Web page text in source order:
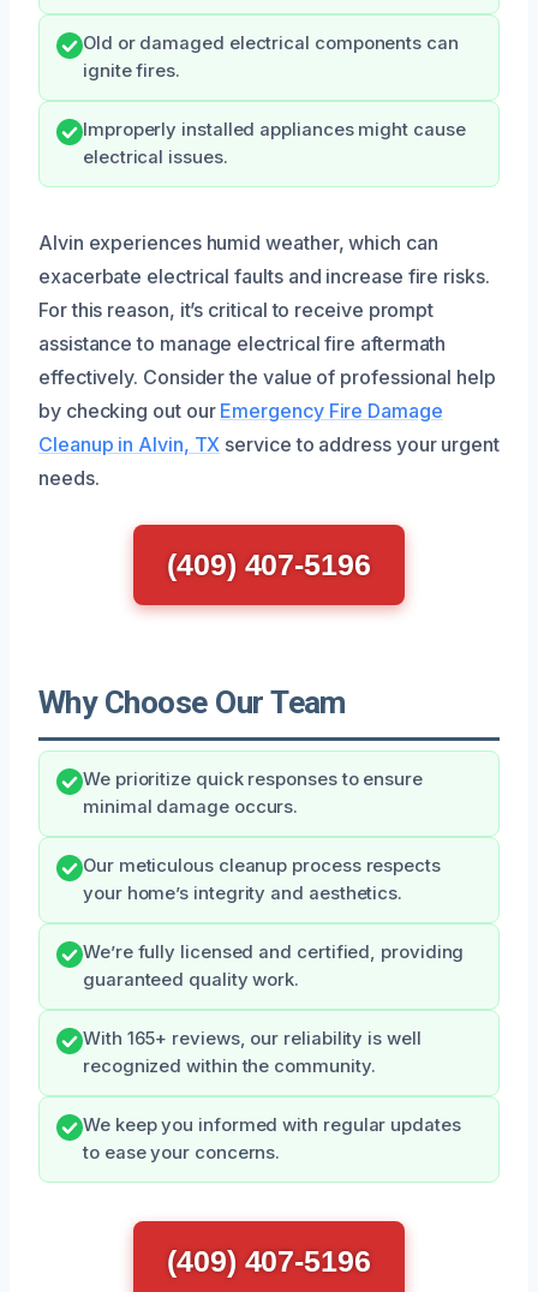
Old or damaged electrical components can
ignite fires.
Improperly installed appliances might cause
electrical issues.
Alvin experiences humid weather, which can
exacerbate electrical faults and increase fire risks.
For this reason, it’s critical to receive prompt
assistance to manage electrical fire aftermath
effectively. Consider the value of professional help
by checking out our Emergency Fire Damage
Cleanup in Alvin, TX service to address your urgent
needs.
(409) 407-5196
Why Choose Our Team
We prioritize quick responses to ensure
minimal damage occurs.
Our meticulous cleanup process respects
your home’s integrity and aesthetics.
We’re fully licensed and certified, providing
guaranteed quality work.
With 165+ reviews, our reliability is well
recognized within the community.
We keep you informed with regular updates
to ease your concerns.
(409) 407-5196